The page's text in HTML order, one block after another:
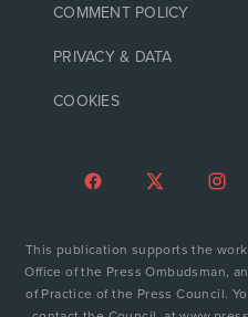
COMMENT POLICY
PRIVACY & DATA
COOKIES
This publication supports the
Office of the Press Ombudsman,
of Practice of the Press Council.